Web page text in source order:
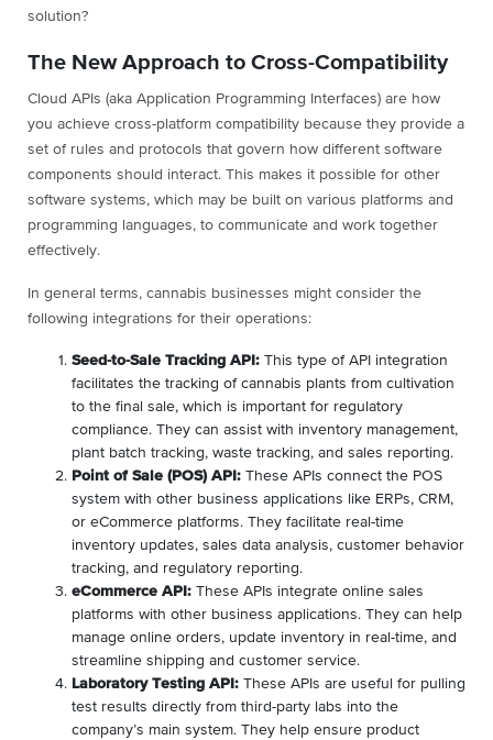
solution?
The New Approach to Cross-Compatibility
Cloud APIs (aka Application Programming Interfaces) are how
you achieve cross-platform compatibility because they provide a
set of rules and protocols that govern how different software
components should interact. This makes it possible for other
software systems, which may be built on various platforms and
programming languages, to communicate and work together
effectively.
In general terms, cannabis businesses might consider the
following integrations for their operations:
Seed-to-Sale Tracking API: This type of API integration
facilitates the tracking of cannabis plants from cultivation
to the final sale, which is important for regulatory
compliance. They can assist with inventory management,
plant batch tracking, waste tracking, and sales reporting.
Point of Sale (POS) API: These APIs connect the POS
system with other business applications like ERPs, CRM,
or eCommerce platforms. They facilitate real-time
inventory updates, sales data analysis, customer behavior
tracking, and regulatory reporting.
eCommerce API: These APIs integrate online sales
platforms with other business applications. They can help
manage online orders, update inventory in real-time, and
streamline shipping and customer service.
Laboratory Testing API: These APIs are useful for pulling
test results directly from third-party labs into the
company’s main system. They help ensure product